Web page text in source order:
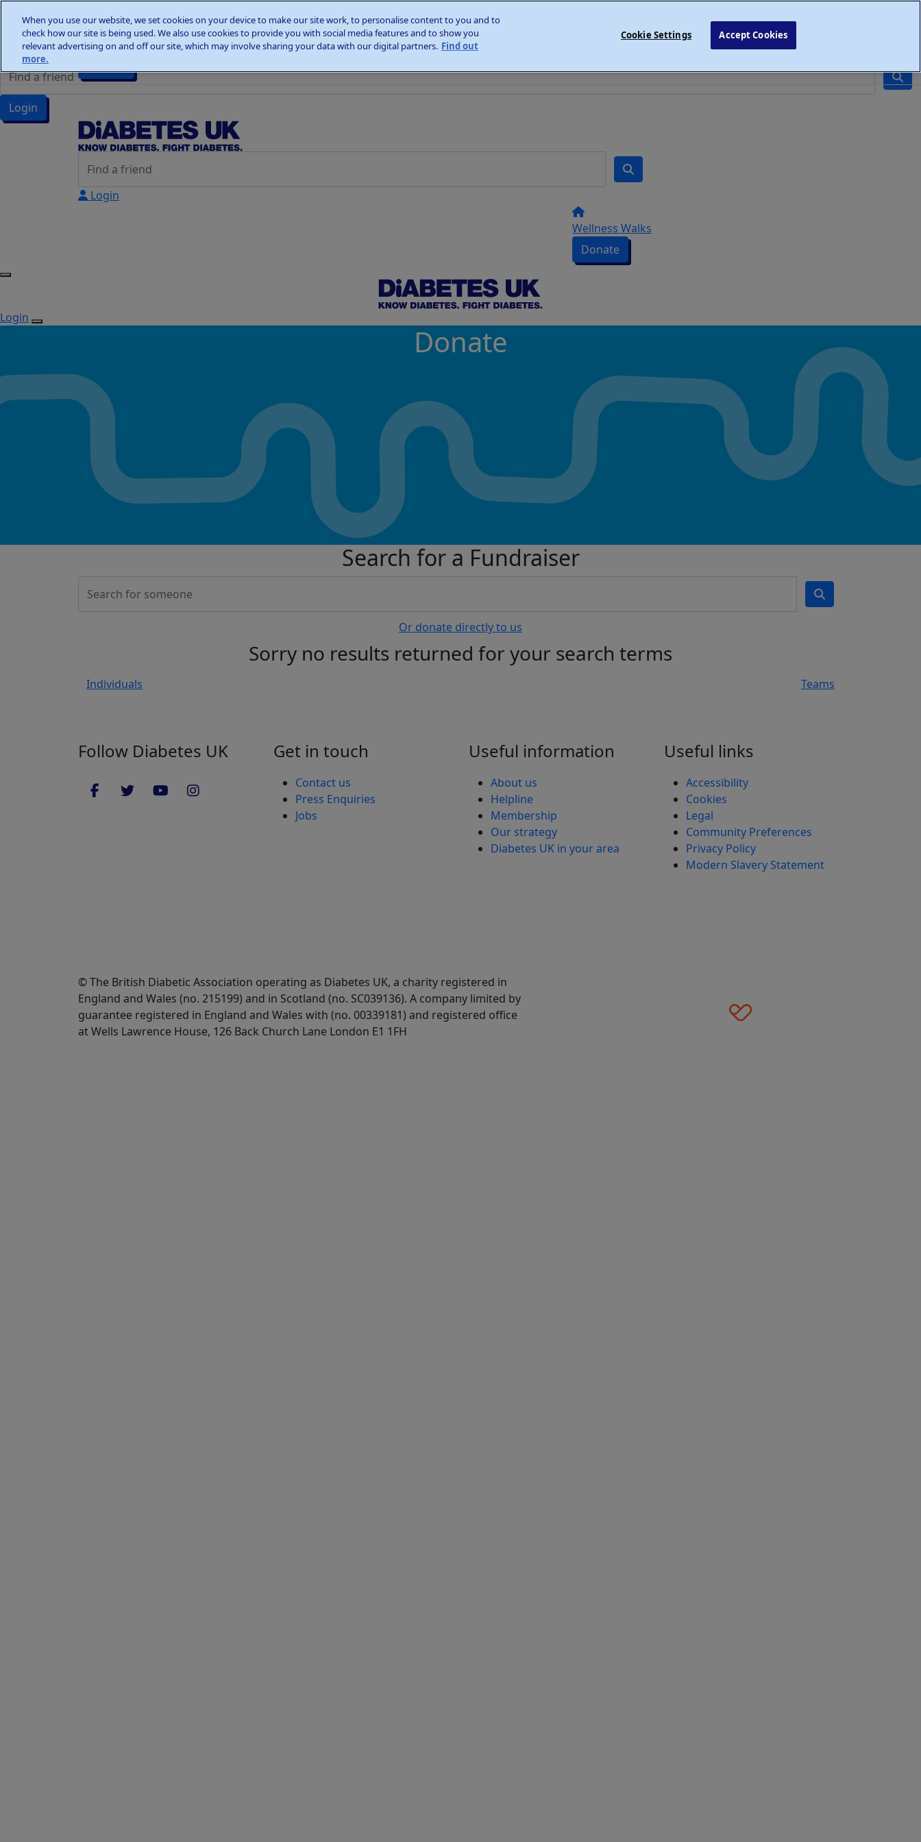
Wellness Walks
Donate
Login
Wellness Walks
Login
Wellness Walks
Donate
Login
Donate
Search for a Fundraiser
Or donate directly to us
Sorry no results returned for your search terms
Individuals Teams
Follow Diabetes UK Get in touch
Contact us
Press Enquiries
Jobs
Useful information
About us
Helpline
Membership
Our strategy
Diabetes UK in your area
Useful links
Accessibility
Cookies
Legal
Community Preferences
Privacy Policy
Modern Slavery Statement
© The British Diabetic Association operating as Diabetes UK, a charity registered in
England and Wales (no. 215199) and in Scotland (no. SC039136). A company limited by
guarantee registered in England and Wales with (no. 00339181) and registered office
at Wells Lawrence House, 126 Back Church Lane London E1 1FH
When you use our website, we set cookies on your device to make our site work, to personalise content to you and to
check how our site is being used. We also use cookies to provide you with social media features and to show you
relevant advertising on and off our site, which may involve sharing your data with our digital partners. Find out
more.
Cookie Settings Accept Cookies